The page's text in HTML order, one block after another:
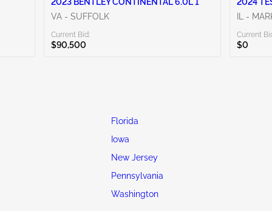
VA - SUFFOLK
Current Bid:
$90,500
IL -
Current
$0
Florida
Iowa
New Jersey
Pennsylvania
Washington